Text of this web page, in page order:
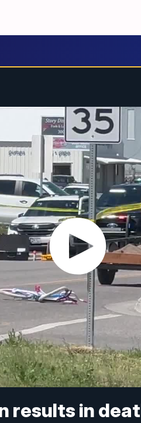
results in